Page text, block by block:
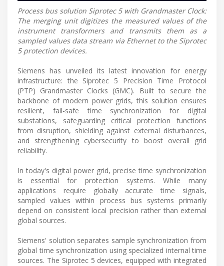
Process bus solution Siprotec 5 with Grandmaster Clock:
The merging unit digitizes the measured values of the
instrument transformers and transmits them as a
sampled values data stream via Ethernet to the Siprotec
5 protection devices.
Siemens has unveiled its latest innovation for energy
infrastructure: the Siprotec 5 Precision Time Protocol
(PTP) Grandmaster Clocks (GMC). Built to secure the
backbone of modern power grids, this solution ensures
resilient, fail-safe time synchronization for digital
substations, safeguarding critical protection functions
from disruption, shielding against external disturbances,
and strengthening cybersecurity to boost overall grid
reliability.
In today's digital power grid, precise time synchronization
is essential for protection systems. While many
applications require globally accurate time signals,
sampled values within process bus systems primarily
depend on consistent local precision rather than external
global sources.
Siemens' solution separates sample synchronization from
global time synchronization using specialized internal time
sources. The Siprotec 5 devices, equipped with integrated